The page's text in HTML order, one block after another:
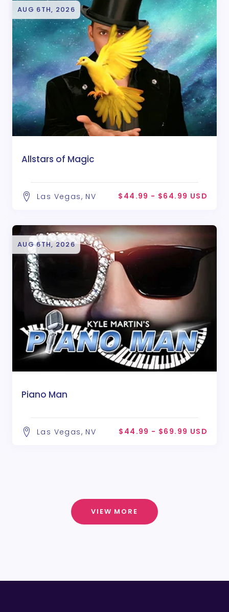
AUG 6TH, 2026
Allstars of Magic
Las Vegas, NV $44.99 - $64.99 USD
AUG 6TH, 2026
Piano Man
Las Vegas, NV $44.99 - $69.99 USD
VIEW MORE